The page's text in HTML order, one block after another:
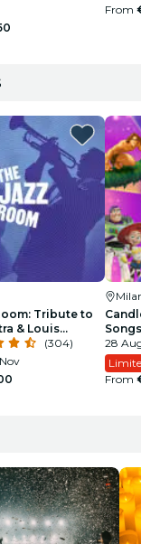
From
Tribute to
& Louis
(304)
Songs
28
From